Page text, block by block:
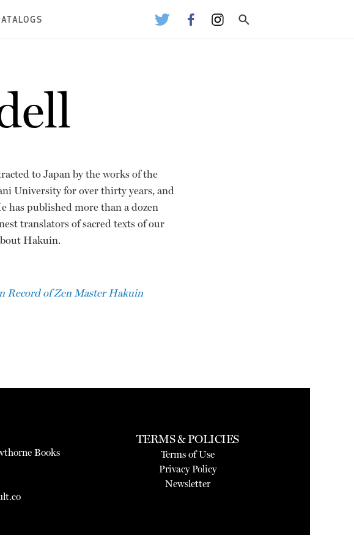
to Japan by the works of the
University for over thirty years, and
has published more than a dozen
translators of sacred texts of our
Hakuin.
Record of Zen Master Hakuin
Books
TERMS & POLICIES
Terms of Use
Privacy Policy
Newsletter